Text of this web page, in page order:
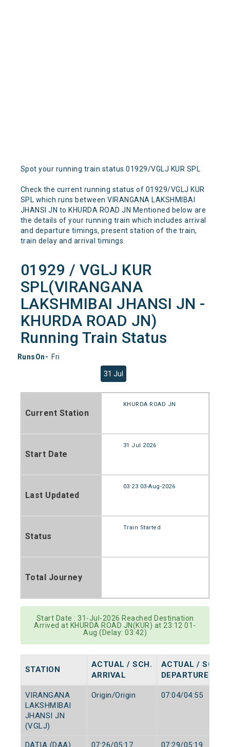
Spot your running train status 01929/VGLJ KUR SPL
Check the current running status of 01929/VGLJ KUR
SPL which runs between VIRANGANA LAKSHMIBAI
JHANSI JN to KHURDA ROAD JN Mentioned below are
the details of your running train which includes arrival
and departure timings, present station of the train,
train delay and arrival timings.
01929 / VGLJ KUR
SPL(VIRANGANA
LAKSHMIBAI JHANSI JN -
KHURDA ROAD JN)
Running Train Status
RunsOn- Fri
31 Jul
Current Station
KHURDA ROAD JN
Start Date
31 Jul 2026
Last Updated
03:23 03-Aug-2026
Status
Train Started
Total Journey
Start Date : 31-Jul-2026 Reached Destination
Arrived at KHURDA ROAD JN(KUR) at 23:12 01-
Aug (Delay: 03:42)
STATION
ACTUAL / SCH.
ARRIVAL
ACTUAL / SCH.
DEPARTURE
VIRANGANA
LAKSHMIBAI
JHANSI JN
(VGLJ)
Origin/Origin 07:04/04:55
DATIA (DAA) 07:26/05:17 07:29/05:19